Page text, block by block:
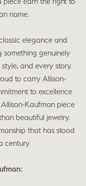
name.
elegance and
genuinely
and every story.
to carry Allison-
to excellence
Kaufman piece
beautiful jewelry.
that has stood
century.